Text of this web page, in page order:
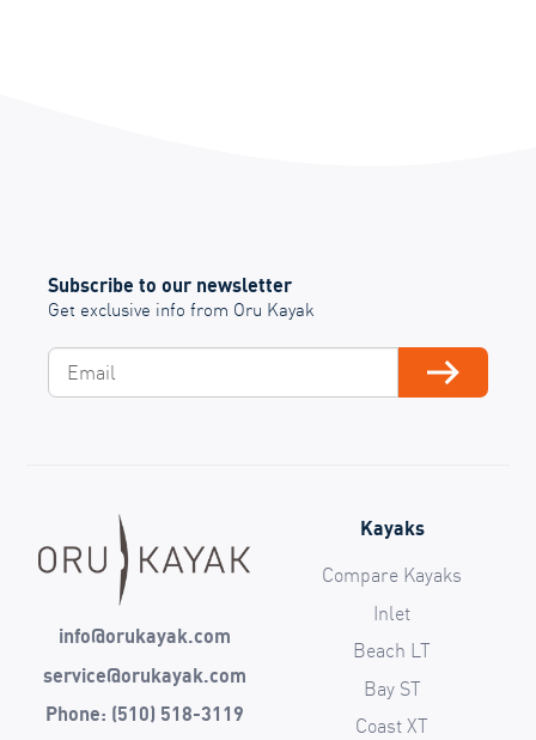
Subscribe to our newsletter
Get exclusive info from Oru Kayak
Subscribe
info@orukayak.com
service@orukayak.com
Phone: (510) 518-3119
Kayaks
Compare Kayaks
Inlet
Beach LT
Bay ST
Coast XT